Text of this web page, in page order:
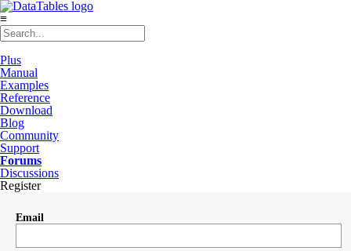
≡
Plus
Manual
Examples
Reference
Download
Blog
Community
Support
Forums
Discussions
Register
Email